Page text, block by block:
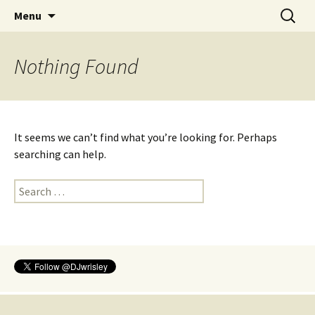
Introduction to Digital
Humanities
ENGL 306K/346K
Menu
Search
for:
Nothing Found
It seems we can’t find what you’re looking for. Perhaps
searching can help.
Search
for: